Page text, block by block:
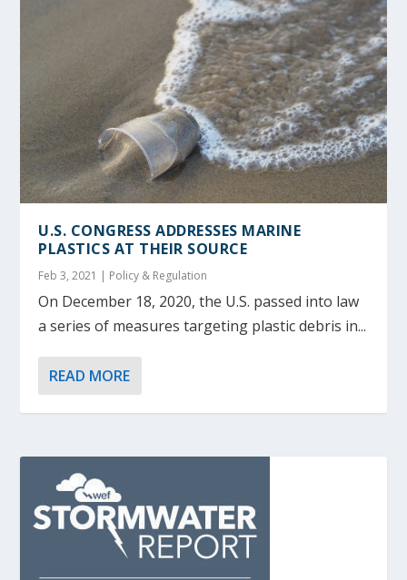
U.S. CONGRESS ADDRESSES MARINE
PLASTICS AT THEIR SOURCE
Feb 3, 2021 | Policy & Regulation
On December 18, 2020, the U.S. passed into law
a series of measures targeting plastic debris in...
READ MORE